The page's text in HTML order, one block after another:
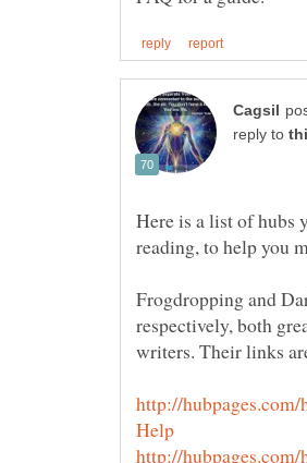
reply to
Here is a list of hubs
Frogdropping and
respectively, both